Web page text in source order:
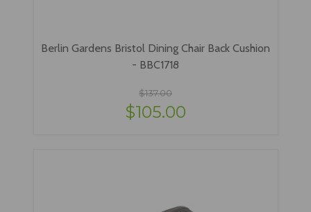
Berlin Gardens Bristol Dining Chair Back Cushion
- BBC1718
$137.00
$105.00